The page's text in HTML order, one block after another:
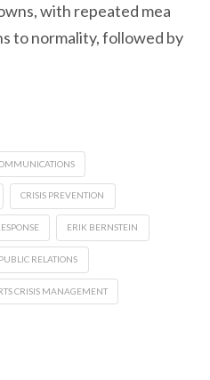
with repeated mea
to normality, followed by
CRISIS PREVENTION
ERIK BERNSTEIN
PUBLIC RELATIONS
CRISIS MANAGEMENT